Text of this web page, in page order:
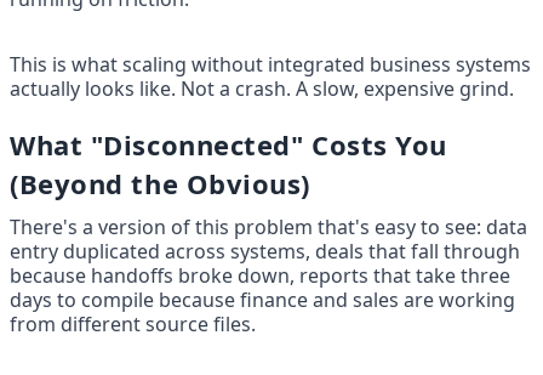
This is what scaling without integrated business systems
actually looks like. Not a crash. A slow, expensive grind.
What "Disconnected" Costs You
(Beyond the Obvious)
There's a version of this problem that's easy to see: data
entry duplicated across systems, deals that fall through
because handoffs broke down, reports that take three
days to compile because finance and sales are working
from different source files.